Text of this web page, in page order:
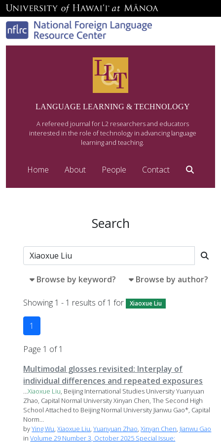
LANGUAGE LEARNING & TECHNOLOGY
A refereed journal for L2 researchers and educators
interested in the role of technology in advancing language
learning and teaching.
Home About People Contact
Search
Browse by keyword? Browse by author?
Showing 1 - 1 results of 1 for Xiaoxue Liu
1
Page 1 of 1
Multimodal glosses revisited: Interplay of
individual differences and repeated exposures
...Xiaoxue Liu, Beijing International Studies University Yuanyuan
Zhao, Capital Normal University Xinyan Chen, The Second High
School Attached to Beijing Normal University Jianwu Gao*, Capital
Norm...
byYing Wu,Xiaoxue Liu,Yuanyuan Zhao,Xinyan Chen, Jianwu Gao
inVolume 29 Number 3, October 2025 Special Issue: